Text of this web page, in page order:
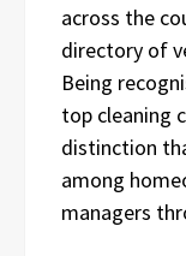
across the
directory of
Being
top cleaning
distinction
among
managers